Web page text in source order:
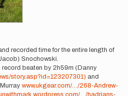
recorded time for the entire length of
Snochowski.
beaten by 2h59m (Danny
story.asp?id=123207301) and
www.ukgear.com/…/268-Andrew-
…/hadrians-